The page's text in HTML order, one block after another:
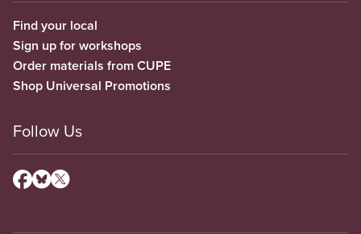
Find your local
Sign up for workshops
Order materials from CUPE
Shop Universal Promotions
Follow Us